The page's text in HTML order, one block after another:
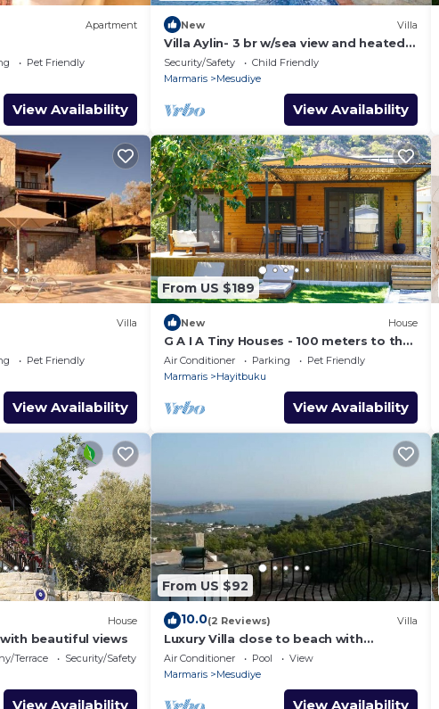
Apartment
Pet Friendly
View Availability
New Villa
Villa Aylin- 3 br w/sea view and heated
pool
Security/Safety
Child Friendly
Marmaris
Mesudiye
View Availability
Villa
Pet Friendly
View Availability
From US $189
New House
G A I A Tiny Houses - 100 meters to the
beach.
Air Conditioner Parking
Pet Friendly
Marmaris
Hayitbuku
View Availability
House
beautiful views
Terrace
Security/Safety
View Availability
From US $92
10.0(2 Reviews) Villa
Luxury Villa close to beach with
stunning seaview
Air Conditioner Pool
View
Marmaris
Mesudiye
View Availability